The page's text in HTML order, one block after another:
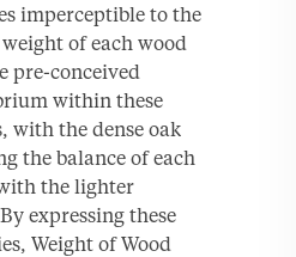
imperceptible to the
of each wood
pre-conceived
within these
with the dense oak
the balance of each
the lighter
expressing these
Weight of Wood